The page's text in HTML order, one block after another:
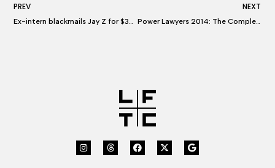
PREV
Ex-intern blackmails Jay Z for $30M master recordings
NEXT
Power Lawyers 2014: The Complete List A-Z & Power Lawyers 2014: The Litigators